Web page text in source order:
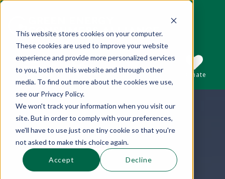
This website stores cookies on your computer.
These cookies are used to improve your website
experience and provide more personalized services
to you, both on this website and through other
media. To find out more about the cookies we use,
see our Privacy Policy.
We won't track your information when you visit our
site. But in order to comply with your preferences,
we'll have to use just one tiny cookie so that you're
not asked to make this choice again.
Accept Decline
Sections
This is a search field with an auto-suggest
Search
There are no suggestions because the
Subscribe Donate